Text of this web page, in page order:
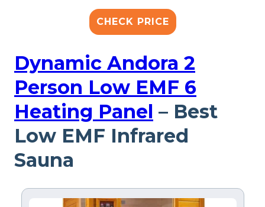
CHECK PRICE
Dynamic Andora 2
Person Low EMF 6
Heating Panel – Best
Low EMF Infrared
Sauna